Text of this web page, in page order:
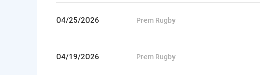
04/25/2026 Prem Rugby
04/19/2026 Prem Rugby